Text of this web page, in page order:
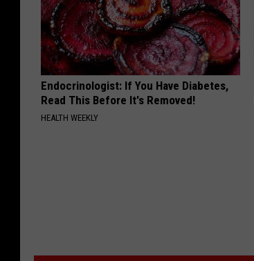
Endocrinologist: If You Have Diabetes,
Read This Before It's Removed!
HEALTH WEEKLY